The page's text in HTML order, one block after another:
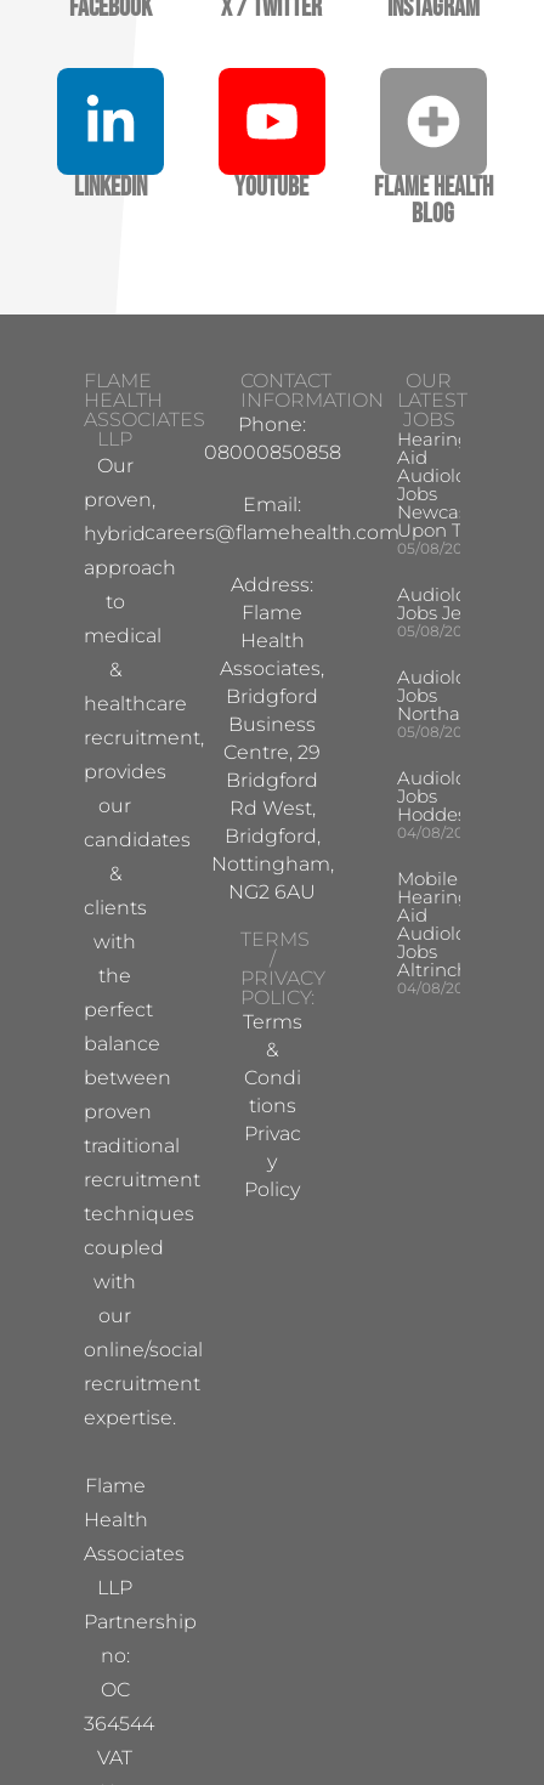
Facebook X / Twitter Instagram
LinkedIn YouTube
Flame Health
Blog
FLAME
HEALTH
ASSOCIATES
LLP
Our
proven,
hybrid
approach
to
medical
&
healthcare
recruitment,
provides
our
candidates
&
clients
with
the
perfect
balance
between
proven
traditional
recruitment
techniques
coupled
with
our
online/social
recruitment
expertise.
Flame
Health
Associates
LLP
Partnership
no:
OC
364544
VAT
CONTACT
INFORMATION
Phone:
08000850858
Email:
careers@flamehealth.com
Address:
Flame
Health
Associates,
Bridgford
Business
Centre, 29
Bridgford
Rd West,
Bridgford,
Nottingham,
NG2 6AU
TERMS
/
PRIVACY
POLICY:
Terms
&
Condi
tions
Privac
y
Policy
OUR
LATEST
JOBS
Hearing
Aid
Audiologist
Jobs
Newcastle
Upon Tyne
05/08/2026
Audiologist
Jobs Jersey
05/08/2026
Audiologist
Jobs
Northampton
05/08/2026
Audiologist
Jobs
Hoddesdon
04/08/2026
Mobile
Hearing
Aid
Audiologist
Jobs
Altrincham
04/08/2026